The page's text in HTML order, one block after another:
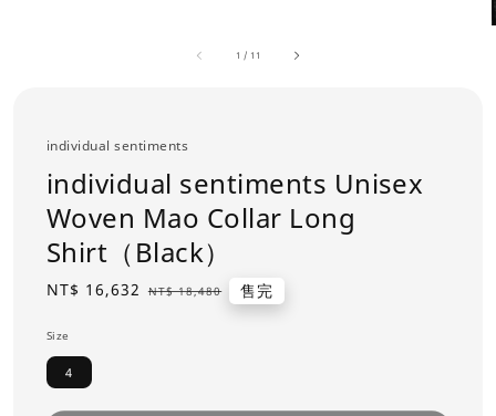
1 / 11
individual sentiments
individual sentiments Unisex
Woven Mao Collar Long
Shirt（Black）
Sale
NT$ 16,632 Regular
NT$ 18,480 售完
Size
4